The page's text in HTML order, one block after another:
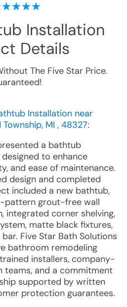
Installation
Details
The Five Star Price.
Installation near
MI , 48327:
a bathtub
to enhance
and ease of maintenance.
design and completed
included a new bathtub,
pattern grout-free wall
integrated corner shelving,
matte black fixtures,
Five Star Bath Solutions
bathroom remodeling
installers, company-
teams, and a commitment
supported by written
protection guarantees.